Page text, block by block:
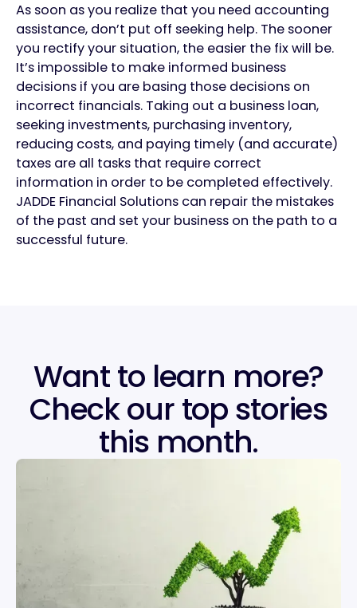
As soon as you realize that you need accounting
assistance, don’t put off seeking help. The sooner
you rectify your situation, the easier the fix will be.
It’s impossible to make informed business
decisions if you are basing those decisions on
incorrect financials. Taking out a business loan,
seeking investments, purchasing inventory,
reducing costs, and paying timely (and accurate)
taxes are all tasks that require correct
information in order to be completed effectively.
JADDE Financial Solutions can repair the mistakes
of the past and set your business on the path to a
successful future.
Want to learn more?
Check our top stories
this month.